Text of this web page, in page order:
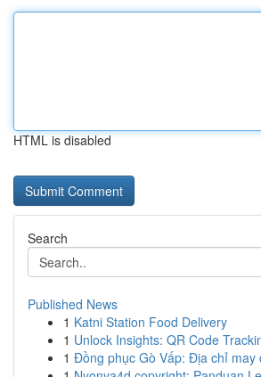
HTML is disabled
Search
Published News
1 Katni Station Food Delivery
1 Unlock Insights: QR Code
1 Đồng phục Gò Vấp: Địa chỉ may